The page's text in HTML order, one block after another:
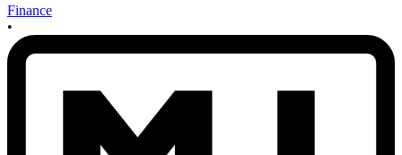
Finance
•